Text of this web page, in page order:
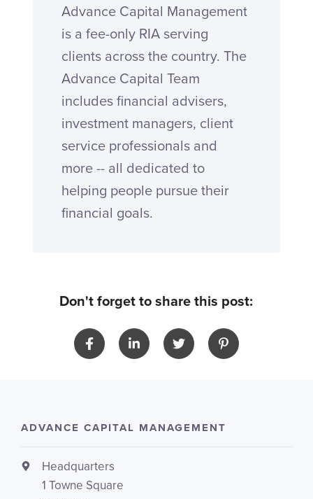
Advance Capital Management
is a fee-only RIA serving
clients across the country. The
Advance Capital Team
includes financial advisers,
investment managers, client
service professionals and
more -- all dedicated to
helping people pursue their
financial goals.
Don't forget to share this post:
ADVANCE CAPITAL MANAGEMENT
Headquarters
1 Towne Square